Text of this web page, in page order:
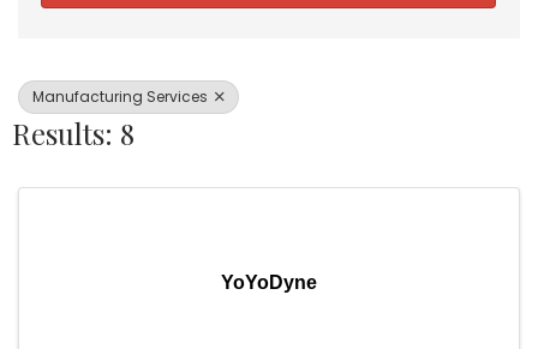
Manufacturing Services
Results: 8
YoYoDyne